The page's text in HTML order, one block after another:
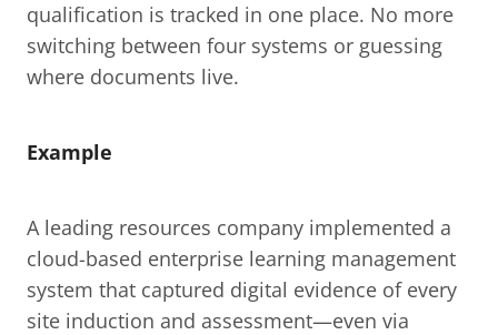
qualification is tracked in one place. No more
switching between four systems or guessing
where documents live.
Example
A leading resources company implemented a
cloud-based enterprise learning management
system that captured digital evidence of every
site induction and assessment—even via